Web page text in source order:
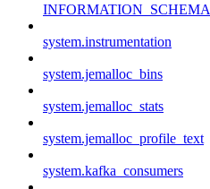
INFORMATION_SCHEMA
system.instrumentation
system.jemalloc_bins
system.jemalloc_stats
system.jemalloc_profile_text
system.kafka_consumers